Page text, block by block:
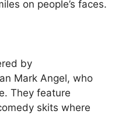
on people’s faces.
by
Mark Angel, who
They feature
skits where